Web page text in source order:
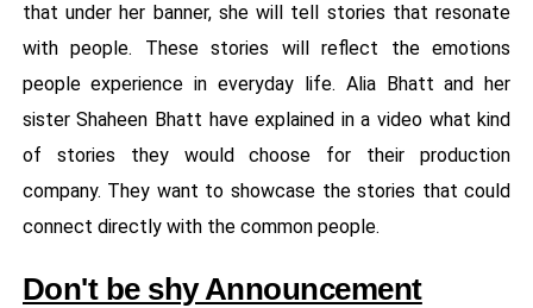
that under her banner, she will tell stories that resonate
with people. These stories will reflect the emotions
people experience in everyday life. Alia Bhatt and her
sister Shaheen Bhatt have explained in a video what kind
of stories they would choose for their production
company. They want to showcase the stories that could
connect directly with the common people.
Don't be shy Announcement